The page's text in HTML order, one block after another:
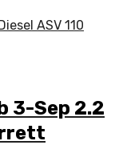
3-Sep 2.2